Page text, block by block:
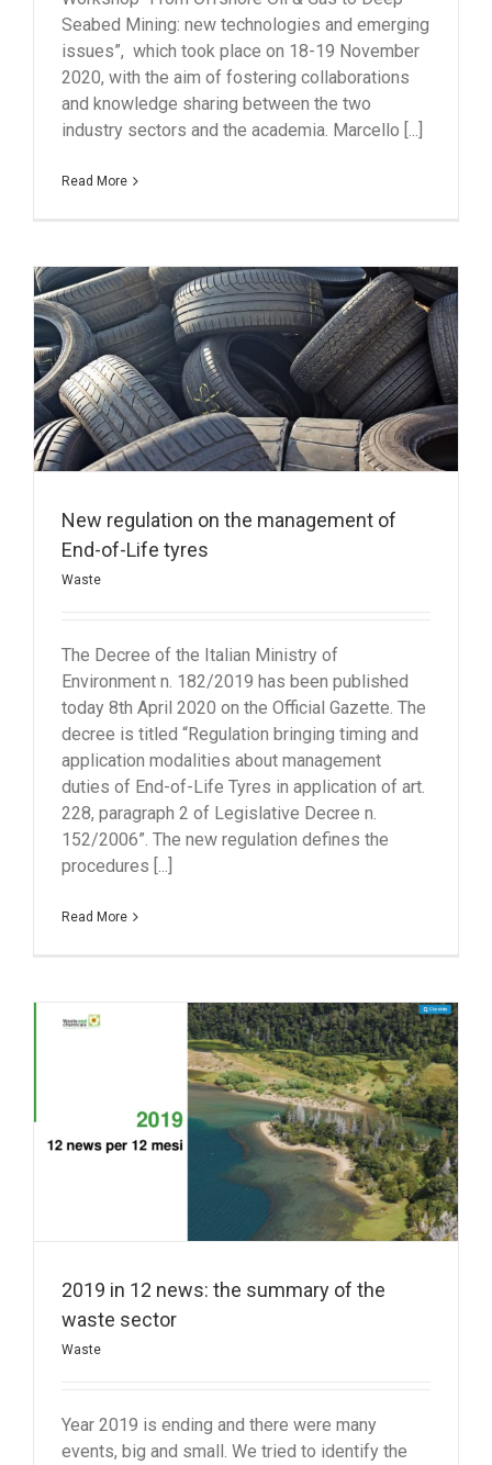
Seabed Mining: new technologies and emerging
issues”, which took place on 18-19 November
2020, with the aim of fostering collaborations
and knowledge sharing between the two
industry sectors and the academia. Marcello [...]
Read More
New regulation on the management of
End-of-Life tyres
Waste
The Decree of the Italian Ministry of
Environment n. 182/2019 has been published
today 8th April 2020 on the Official Gazette. The
decree is titled “Regulation bringing timing and
application modalities about management
duties of End-of-Life Tyres in application of art.
228, paragraph 2 of Legislative Decree n.
152/2006”. The new regulation defines the
procedures [...]
Read More
2019 in 12 news: the summary of the
waste sector
Waste
Year 2019 is ending and there were many
events, big and small. We tried to identify the